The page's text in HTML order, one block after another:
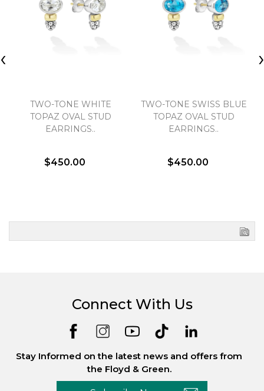
TWO-TONE WHITE
TOPAZ OVAL STUD
EARRINGS..
$450.00
TWO-TONE SWISS BLUE
TOPAZ OVAL STUD
EARRINGS..
$450.00
‹ ›
Connect With Us
Stay Informed on the latest news and offers from
the Floyd & Green.